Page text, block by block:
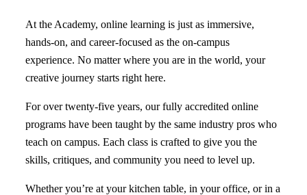
At the Academy, online learning is just as immersive,
hands-on, and career-focused as the on-campus
experience. No matter where you are in the world, your
creative journey starts right here.
For over twenty-five years, our fully accredited online
programs have been taught by the same industry pros who
teach on campus. Each class is crafted to give you the
skills, critiques, and community you need to level up.
Whether you’re at your kitchen table, in your office, or in a